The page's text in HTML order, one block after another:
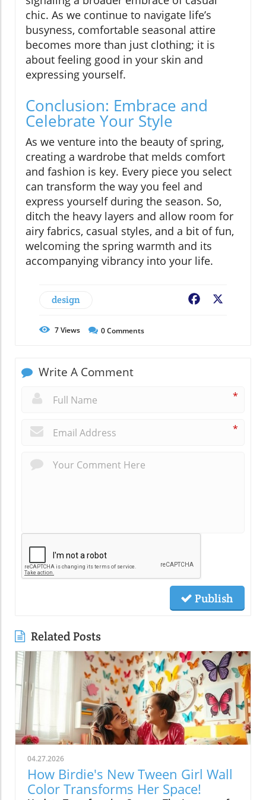
chic. As we continue to navigate life’s
busyness, comfortable seasonal attire
becomes more than just clothing; it is
about feeling good in your skin and
expressing yourself.
Conclusion: Embrace and
Celebrate Your Style
As we venture into the beauty of spring,
creating a wardrobe that melds comfort
and fashion is key. Every piece you select
can transform the way you feel and
express yourself during the season. So,
ditch the heavy layers and allow room for
airy fabrics, casual styles, and a bit of fun,
welcoming the spring warmth and its
accompanying vibrancy into your life.
design Facebook
7Views 0Comments
Write A Comment
*
*
Publish
Related Posts
04.27.2026
How Birdie's New Tween Girl Wall
Color Transforms Her Space!